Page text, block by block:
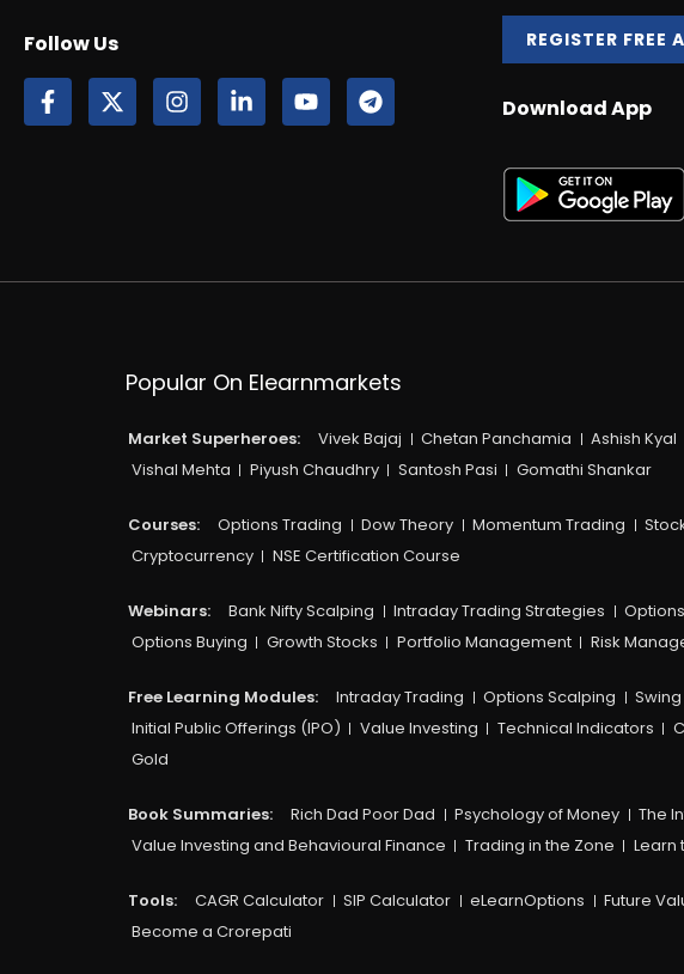
Follow Us REGISTER FREE
Download App
Popular On Elearnmarkets
Market Superheroes: Vivek Bajaj Chetan Panchamia Ashish Kyal
Vishal Mehta
Piyush Chaudhry Santosh Pasi Gomathi Shankar
Courses:​ Options Trading Dow Theory Momentum Trading
Cryptocurrency
NSE Certification Course
Webinars: Bank Nifty Scalping Intraday Trading Strategies
Options Buying
Growth Stocks Portfolio Management Risk
Free Learning Modules: Intraday Trading Options Scalping
Initial Public Offerings (IPO)
Value Investing Technical Indicators
Gold
Book Summaries: Rich Dad Poor Dad Psychology of Money The
Value Investing and Behavioural Finance
Trading in the Zone Learn
Tools: CAGR Calculator SIP Calculator eLearnOptions Future
Become a Crorepati